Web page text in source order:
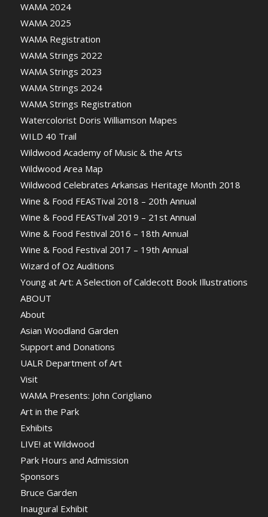
WAMA 2024
WAMA 2025
WAMA Registration
WAMA Strings 2022
WAMA Strings 2023
WAMA Strings 2024
WAMA Strings Registration
Watercolorist Doris Williamson Mapes
WILD 40 Trail
Wildwood Academy of Music & the Arts
Wildwood Area Map
Wildwood Celebrates Arkansas Heritage Month 2018
Wine & Food FEASTival 2018 – 20th Annual
Wine & Food FEASTival 2019 – 21st Annual
Wine & Food Festival 2016 – 18th Annual
Wine & Food Festival 2017 – 19th Annual
Wizard of Oz Auditions
Young at Art: A Selection of Caldecott Book Illustrations
ABOUT
About
Asian Woodland Garden
Support and Donations
UALR Department of Art
Visit
WAMA Presents: John Corigliano
Art in the Park
Exhibits
LIVE! at Wildwood
Park Hours and Admission
Sponsors
Bruce Garden
Inaugural Exhibit